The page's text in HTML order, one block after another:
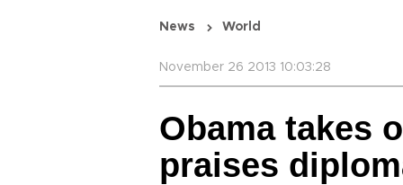
News World
November 26 2013 10:03:28
Obama takes
praises